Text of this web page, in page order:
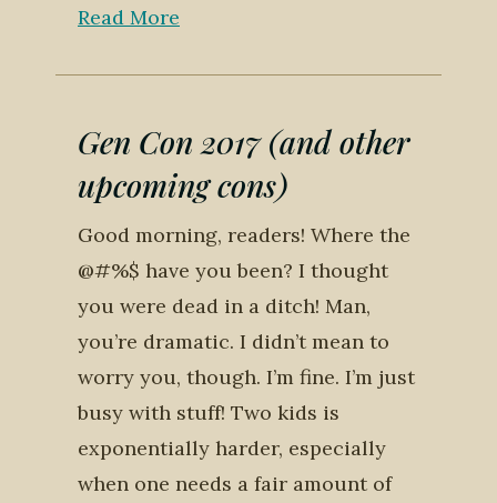
Read More
Gen Con 2017 (and other
upcoming cons)
Good morning, readers! Where the
@#%$ have you been? I thought
you were dead in a ditch! Man,
you’re dramatic. I didn’t mean to
worry you, though. I’m fine. I’m just
busy with stuff! Two kids is
exponentially harder, especially
when one needs a fair amount of